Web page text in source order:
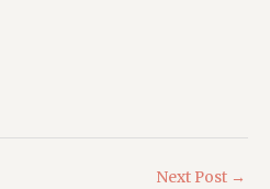
Next Post →